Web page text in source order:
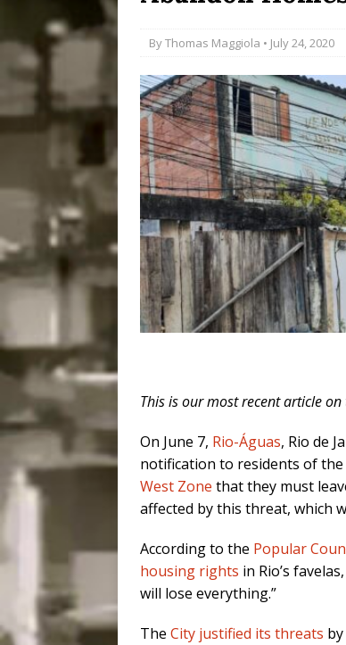
COMMUNITY
[ July 23,
[OBITUARY]
[ August 4,
Silencing:
[OPINION]
ByThomas Maggiola • July 24, 2020
This is our most recent article on
On June 7, Rio-Águas, Rio de
notification to residents of the
West Zone that they must
affected by this threat, which
According to the Popular
housing rights in Rio’s
will lose everything.”
The City justified its threats